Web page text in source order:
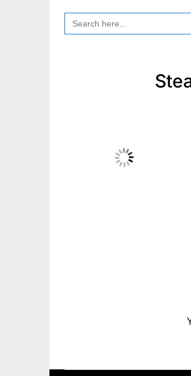
SEARCH
FOR: